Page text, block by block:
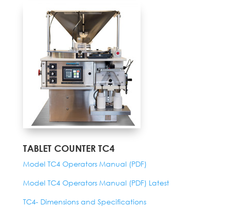
TABLET COUNTER TC4
Model TC4 Operators Manual (PDF)
Model TC4 Operators Manual (PDF) Latest
TC4- Dimensions and Specifications